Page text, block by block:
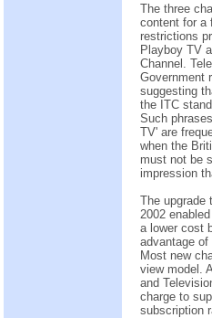
The three
content for a
restrictions
Playboy TV
Channel.
Government
suggesting
the ITC
Such
TV' are
when the
must not be
impression
The upgrade
2002
a lower cost
advantage
Most new
view model.
and
charge to
subscription